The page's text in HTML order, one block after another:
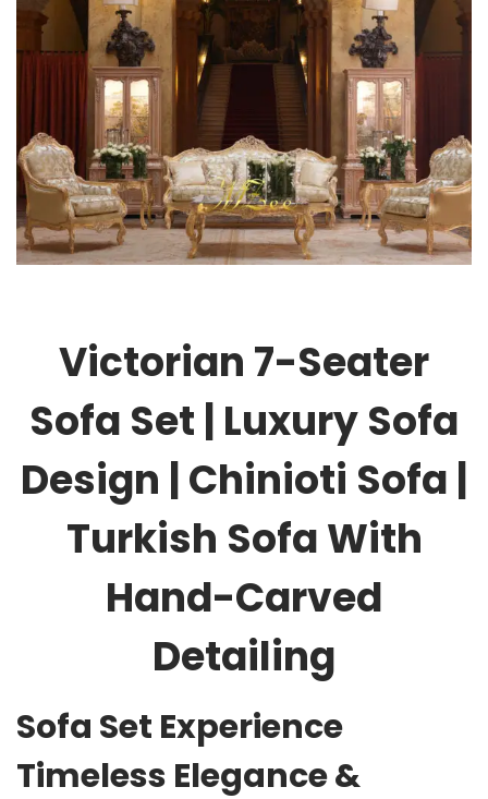
Victorian 7-Seater
Sofa Set | Luxury Sofa
Design | Chinioti Sofa |
Turkish Sofa With
Hand-Carved
Detailing
Sofa Set Experience
Timeless Elegance &